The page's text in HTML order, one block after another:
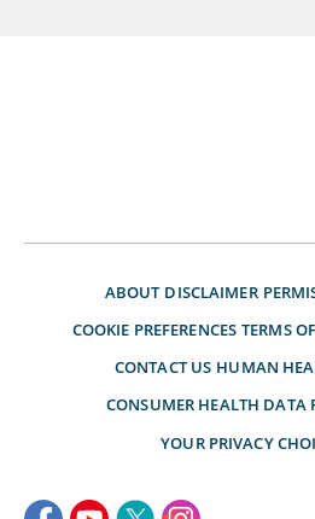
ABOUT DISCLAIMER
COOKIE PREFERENCES TERMS
CONTACT US HUMAN
CONSUMER HEALTH DATA
YOUR PRIVACY